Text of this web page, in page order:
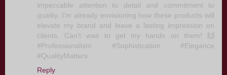
impeccable attention to detail and commitment to
quality. I'm already envisioning how these products will
elevate my brand and leave a lasting impression on
clients. Can't wait to get my hands on them! 🙌
#Professionalism #Sophistication #Elegance
#QualityMatters
Reply